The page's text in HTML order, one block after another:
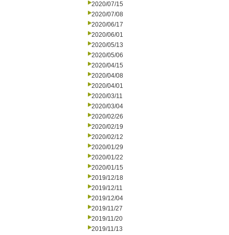
2020/07/15
2020/07/08
2020/06/17
2020/06/01
2020/05/13
2020/05/06
2020/04/15
2020/04/08
2020/04/01
2020/03/11
2020/03/04
2020/02/26
2020/02/19
2020/02/12
2020/01/29
2020/01/22
2020/01/15
2019/12/18
2019/12/11
2019/12/04
2019/11/27
2019/11/20
2019/11/13